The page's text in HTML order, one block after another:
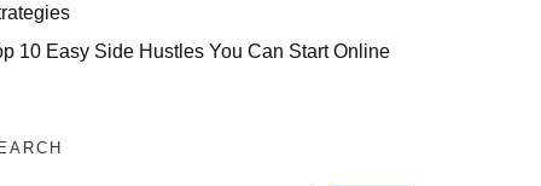
10 Easy Side Hustles You Can Start Online